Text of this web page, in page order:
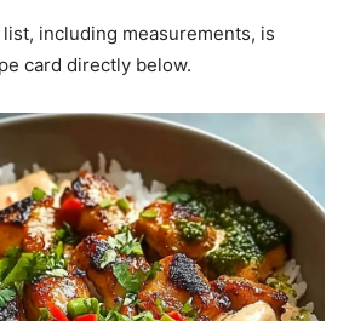
including measurements, is
card directly below.